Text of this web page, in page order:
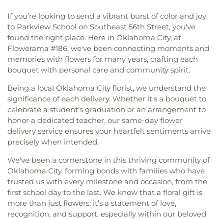
If you’re looking to send a vibrant burst of color and joy
to Parkview School on Southeast 56th Street, you've
found the right place. Here in Oklahoma City, at
Flowerama #186, we've been connecting moments and
memories with flowers for many years, crafting each
bouquet with personal care and community spirit.
Being a local Oklahoma City florist, we understand the
significance of each delivery. Whether it's a bouquet to
celebrate a student's graduation or an arrangement to
honor a dedicated teacher, our same-day flower
delivery service ensures your heartfelt sentiments arrive
precisely when intended.
We've been a cornerstone in this thriving community of
Oklahoma City, forming bonds with families who have
trusted us with every milestone and occasion, from the
first school day to the last. We know that a floral gift is
more than just flowers; it’s a statement of love,
recognition, and support, especially within our beloved